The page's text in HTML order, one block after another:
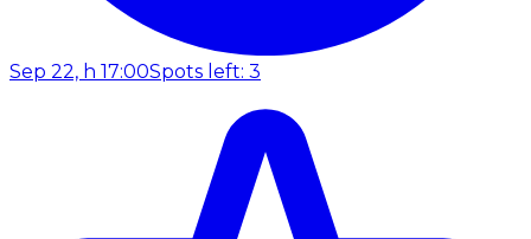
Sep 22, h 17:00Spots left: 3